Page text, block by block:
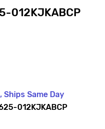
012KJKABCP
Ships Same Day
012KJKABCP